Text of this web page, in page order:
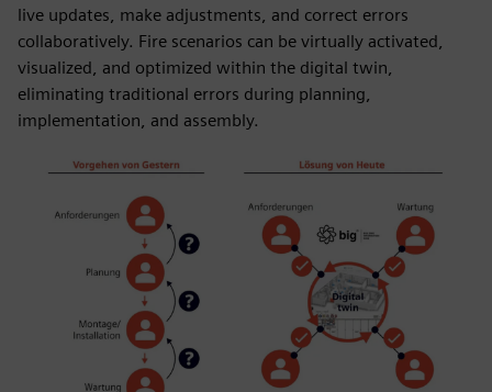
live updates, make adjustments, and correct errors
collaboratively. Fire scenarios can be virtually activated,
visualized, and optimized within the digital twin,
eliminating traditional errors during planning,
implementation, and assembly.